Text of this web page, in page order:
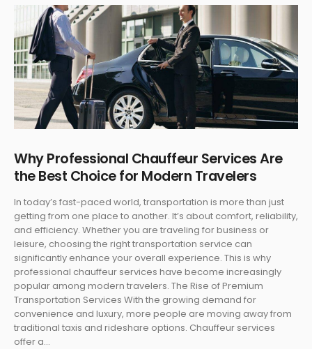
Why Professional Chauffeur Services Are
the Best Choice for Modern Travelers
In today’s fast-paced world, transportation is more than just
getting from one place to another. It’s about comfort, reliability,
and efficiency. Whether you are traveling for business or
leisure, choosing the right transportation service can
significantly enhance your overall experience. This is why
professional chauffeur services have become increasingly
popular among modern travelers. The Rise of Premium
Transportation Services With the growing demand for
convenience and luxury, more people are moving away from
traditional taxis and rideshare options. Chauffeur services
offer a...